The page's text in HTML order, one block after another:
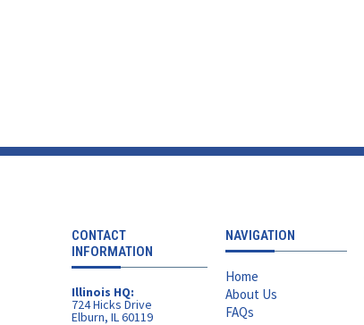
CONTACT
INFORMATION
Illinois HQ:
724 Hicks Drive
Elburn, IL 60119
NAVIGATION
Home
About Us
FAQs